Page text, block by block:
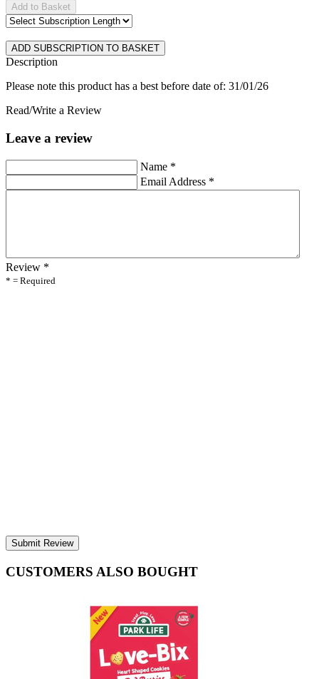
Add to Basket
Description
Please note this product has a best before date of: 31/01/26
Read/Write a Review
Leave a review
Name *
Email Address *
Review *
* = Required
Submit Review
CUSTOMERS ALSO BOUGHT